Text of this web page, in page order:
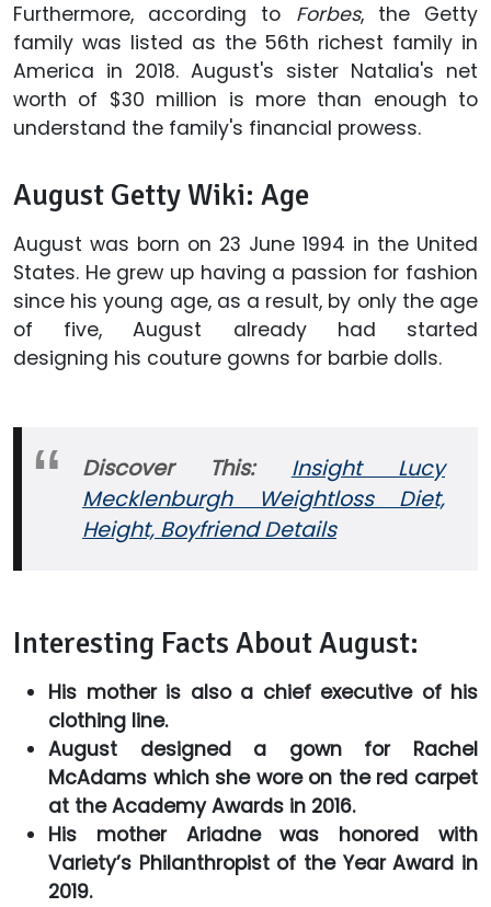
Furthermore, according to Forbes, the Getty
family was listed as the 56th richest family in
America in 2018. August's sister Natalia's net
worth of $30 million is more than enough to
understand the family's financial prowess.
August Getty Wiki: Age
August was born on 23 June 1994 in the United
States. He grew up having a passion for fashion
since his young age, as a result, by only the age
of five, August already had started
designing his couture gowns for barbie dolls.
Discover This: Insight Lucy
Mecklenburgh Weightloss Diet,
Height, Boyfriend Details
Interesting Facts About August:
His mother is also a chief executive of his
clothing line.
August designed a gown for Rachel
McAdams which she wore on the red carpet
at the Academy Awards in 2016.
His mother Ariadne was honored with
Variety’s Philanthropist of the Year Award in
2019.